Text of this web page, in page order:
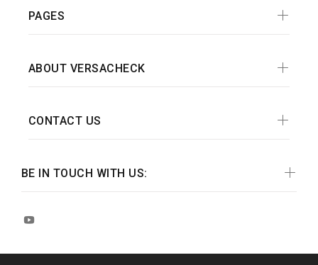
BE IN TOUCH WITH US:
PAGES
ABOUT VERSACHECK
CONTACT US